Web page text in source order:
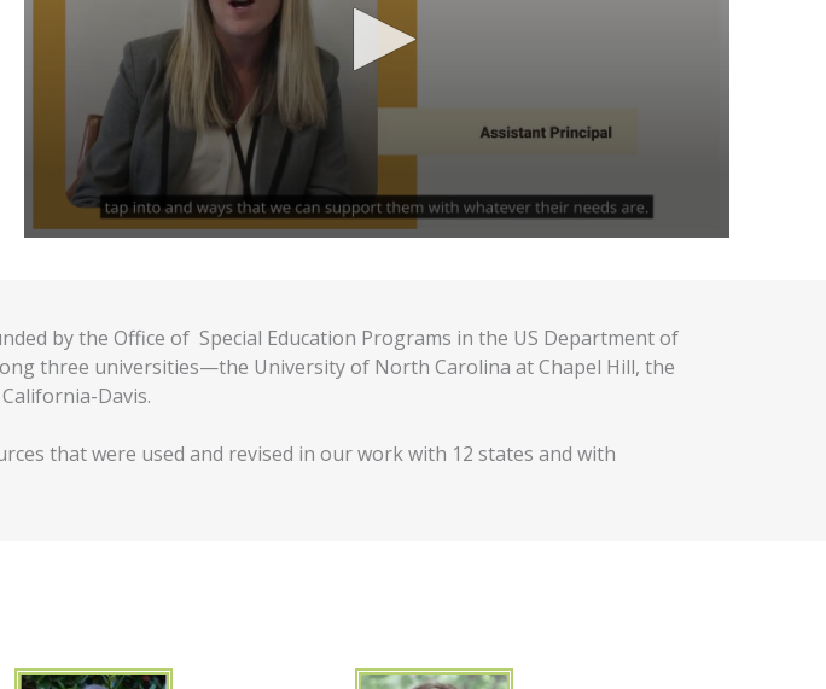
by the Office of Special Education Programs in the US Department of
three universities—the University of North Carolina at Chapel Hill, the
Davis.
that were used and revised in our work with 12 states and with